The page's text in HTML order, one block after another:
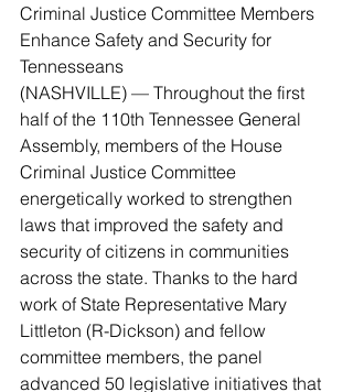
Criminal Justice Committee Members
Enhance Safety and Security for
Tennesseans
(NASHVILLE) — Throughout the first
half of the 110th Tennessee General
Assembly, members of the House
Criminal Justice Committee
energetically worked to strengthen
laws that improved the safety and
security of citizens in communities
across the state. Thanks to the hard
work of State Representative Mary
Littleton (R-Dickson) and fellow
committee members, the panel
advanced 50 legislative initiatives that